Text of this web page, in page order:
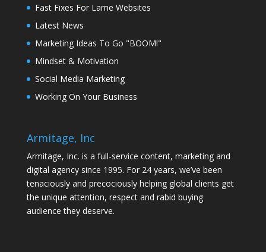
Fast Fixes For Lame Websites
Latest News
Marketing Ideas To Go "BOOM!"
Mindset & Motivation
Social Media Marketing
Working On Your Business
Armitage, Inc
Armitage, Inc. is a full-service content, marketing and
digital agency since 1995. For 24 years, we’ve been
tenaciously and precociously helping global clients get
the unique attention, respect and rabid buying
audience they deserve.